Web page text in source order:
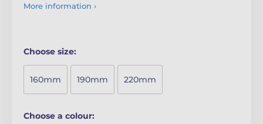
More information ›
Choose size:
160mm 190mm 220mm
Choose a colour: